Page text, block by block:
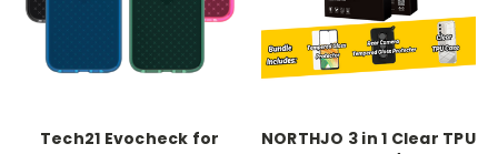
Tech21 Evocheck for
NORTHJO 3 in 1 Clear TPU